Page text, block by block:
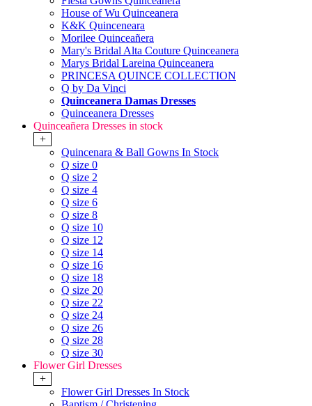
House of Wu Quinceanera
K&K Quinceneara
Morilee Quinceañera
Mary's Bridal Alta Couture Quinceanera
Marys Bridal Lareina Quinceanera
PRINCESA QUINCE COLLECTION
Q by Da Vinci
Quinceanera Damas Dresses
Quinceanera Dresses
Quinceañera Dresses in stock
+
Quincenara & Ball Gowns In Stock
Q size 0
Q size 2
Q size 4
Q size 6
Q size 8
Q size 10
Q size 12
Q size 14
Q size 16
Q size 18
Q size 20
Q size 22
Q size 24
Q size 26
Q size 28
Q size 30
Flower Girl Dresses
+
Flower Girl Dresses In Stock